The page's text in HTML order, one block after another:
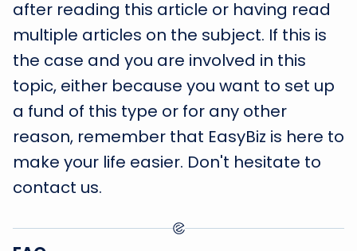
after reading this article or having read
multiple articles on the subject. If this is
the case and you are involved in this
topic, either because you want to set up
a fund of this type or for any other
reason, remember that EasyBiz is here to
make your life easier. Don't hesitate to
contact us.